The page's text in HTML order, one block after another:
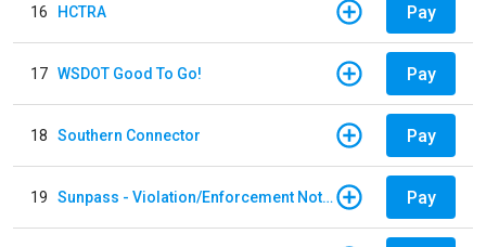
16 HCTRA Pay
17 WSDOT Good To Go! Pay
18 Southern Connector Pay
19 Sunpass - Violation/Enforcement Notice Pay